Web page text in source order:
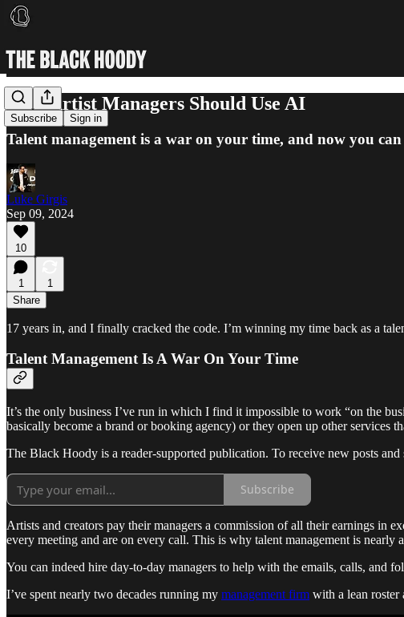
Subscribe Sign in
How Artist Managers Should Use AI
Talent management is a war on your time, and now you
Luke Girgis
Sep 09, 2024
10
1
1
Share
17 years in, and I finally cracked the code. I’m winning my time back as a
Talent Management Is A War On Your Time
It’s the only business I’ve run in which I find it impossible to work “on the
basically become a brand or booking agency) or they open up other services
The Black Hoody is a reader-supported publication. To receive new posts
Subscribe
Artists and creators pay their managers a commission of all their earnings in
every meeting and are on every call. This is why talent management is
You can indeed hire day-to-day managers to help with the emails, calls, and
I’ve spent nearly two decades running my management firm with a lean roster